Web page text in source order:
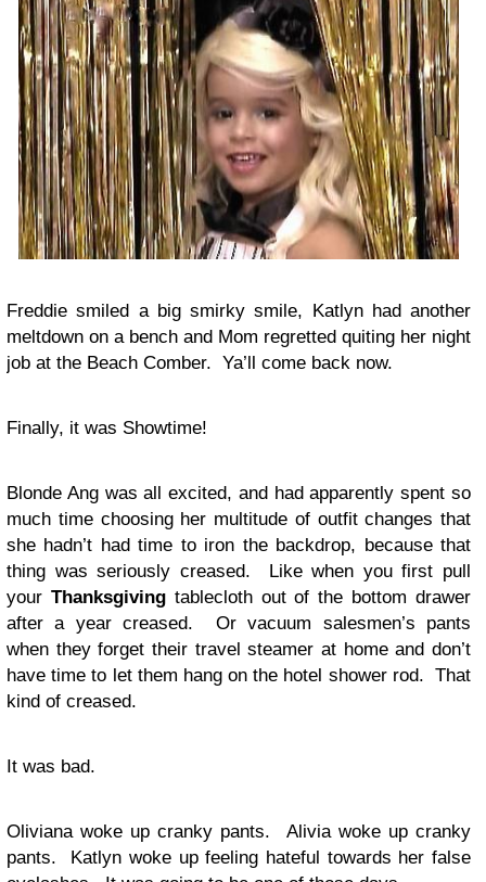
Freddie smiled a big smirky smile, Katlyn had another
meltdown on a bench and Mom regretted quiting her night
job at the Beach Comber. Ya’ll come back now.
Finally, it was Showtime!
Blonde Ang was all excited, and had apparently spent so
much time choosing her multitude of outfit changes that
she hadn’t had time to iron the backdrop, because that
thing was seriously creased. Like when you first pull
your Thanksgivingtablecloth out of the bottom drawer
after a year creased. Or vacuum salesmen’s pants
when they forget their travel steamer at home and don’t
have time to let them hang on the hotel shower rod. That
kind of creased.
It was bad.
Oliviana woke up cranky pants. Alivia woke up cranky
pants. Katlyn woke up feeling hateful towards her false